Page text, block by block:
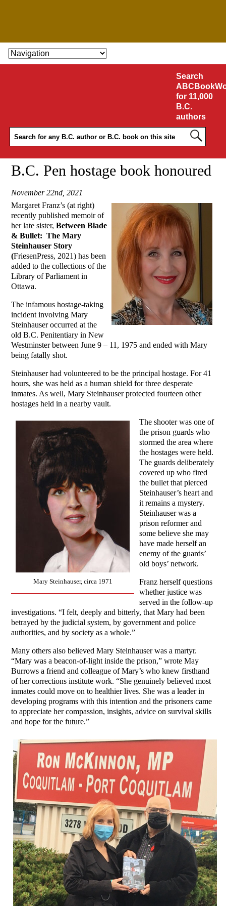
SKIP TO CONTENT
Search
for 11,000
B.C.
authors
B.C. Pen hostage book honoured
November 22nd, 2021
Margaret Franz’s (at right)
recently published memoir of
her late sister,Between Blade
& Bullet: The Mary
Steinhauser Story
(FriesenPress, 2021) has been
added to the collections of the
Library of Parliament in
Ottawa.
The infamous hostage-taking
incident involving Mary
Steinhauser occurred at the
old B.C. Penitentiary in New
Westminster between June 9 – 11, 1975 and ended with Mary
being fatally shot.
Steinhauser had volunteered to be the principal hostage. For 41
hours, she was held as a human shield for three desperate
inmates. As well, Mary Steinhauser protected fourteen other
hostages held in a nearby vault.
Mary Steinhauser, circa 1971
The shooter was one of
the prison guards who
stormed the area where
the hostages were held.
The guards deliberately
covered up who fired
the bullet that pierced
Steinhauser’s heart and
it remains a mystery.
Steinhauser was a
prison reformer and
some believe she may
have made herself an
enemy of the guards’
old boys’ network.
Franz herself questions
whether justice was
served in the follow-up
investigations. “I felt, deeply and bitterly, that Mary had been
betrayed by the judicial system, by government and police
authorities, and by society as a whole.”
Many others also believed Mary Steinhauser was a martyr.
“Mary was a beacon-of-light inside the prison,” wrote May
Burrows a friend and colleague of Mary’s who knew firsthand
of her corrections institute work. “She genuinely believed most
inmates could move on to healthier lives. She was a leader in
developing programs with this intention and the prisoners came
to appreciate her compassion, insights, advice on survival skills
and hope for the future.”